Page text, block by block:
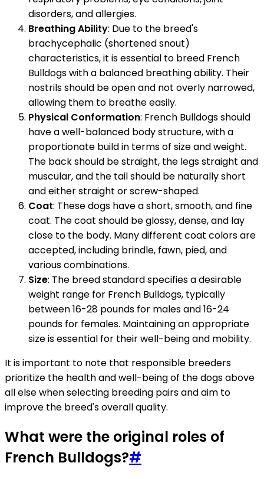
disorders, and allergies.
Breathing Ability: Due to the breed's
brachycephalic (shortened snout)
characteristics, it is essential to breed French
Bulldogs with a balanced breathing ability. Their
nostrils should be open and not overly narrowed,
allowing them to breathe easily.
Physical Conformation: French Bulldogs should
have a well-balanced body structure, with a
proportionate build in terms of size and weight.
The back should be straight, the legs straight and
muscular, and the tail should be naturally short
and either straight or screw-shaped.
Coat: These dogs have a short, smooth, and fine
coat. The coat should be glossy, dense, and lay
close to the body. Many different coat colors are
accepted, including brindle, fawn, pied, and
various combinations.
Size: The breed standard specifies a desirable
weight range for French Bulldogs, typically
between 16-28 pounds for males and 16-24
pounds for females. Maintaining an appropriate
size is essential for their well-being and mobility.
It is important to note that responsible breeders
prioritize the health and well-being of the dogs above
all else when selecting breeding pairs and aim to
improve the breed's overall quality.
What were the original roles of
French Bulldogs?#